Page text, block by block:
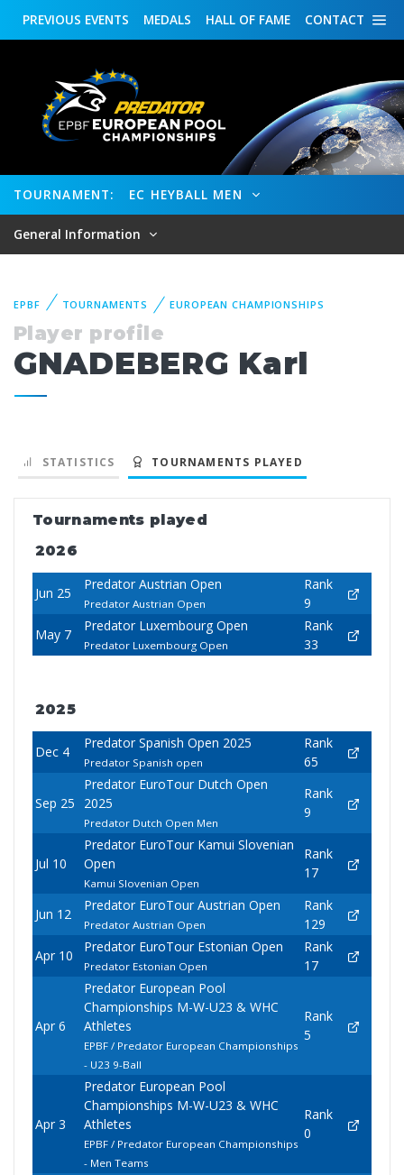
CONTACT
HALL OF FAME
MEDALS
PREVIOUS EVENTS
TOURNAMENT: EC HEYBALL MEN
General Information
EPBF TOURNAMENTS EUROPEAN CHAMPIONSHIPS
Player profile
GNADEBERG Karl
STATISTICS TOURNAMENTS PLAYED
Tournaments played
2026
Jun 25
Predator Austrian Open
Predator Austrian Open
Rank
9
May 7
Predator Luxembourg Open
Predator Luxembourg Open
Rank
33
2025
Dec 4
Predator Spanish Open 2025
Predator Spanish open
Rank
65
Sep 25
Predator EuroTour Dutch Open
2025
Predator Dutch Open Men
Rank
9
Jul 10
Predator EuroTour Kamui Slovenian
Open
Kamui Slovenian Open
Rank
17
Jun 12
Predator EuroTour Austrian Open
Predator Austrian Open
Rank
129
Apr 10
Predator EuroTour Estonian Open
Predator Estonian Open
Rank
17
Apr 6
Predator European Pool
Championships M-W-U23 & WHC
Athletes
EPBF / Predator European Championships
- U23 9-Ball
Rank
5
Apr 3
Predator European Pool
Championships M-W-U23 & WHC
Athletes
EPBF / Predator European Championships
- Men Teams
Rank
0